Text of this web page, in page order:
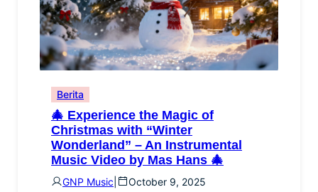
Berita
🎄 Experience the Magic of
Christmas with “Winter
Wonderland” – An Instrumental
Music Video by Mas Hans 🎄
GNP Music
October 9, 2025